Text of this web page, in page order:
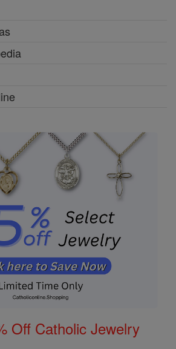
Off Catholic Jewelry